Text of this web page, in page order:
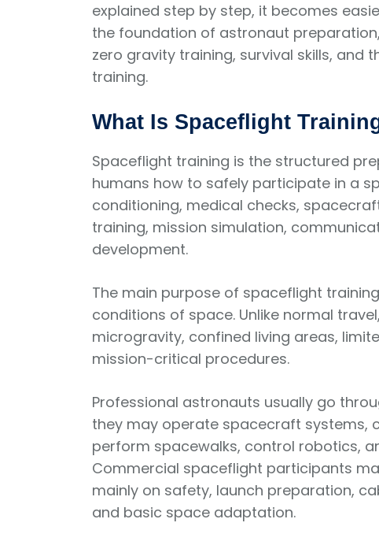
explained step by step, it becomes
the foundation of astronaut
zero gravity training, survival skills, and
training.
What Is Spaceflight
Spaceflight training is the structured
humans how to safely participate in a
conditioning, medical checks,
training, mission simulation,
development.
The main purpose of spaceflight
conditions of space. Unlike normal
microgravity, confined living areas,
mission-critical procedures.
Professional astronauts usually go
they may operate spacecraft systems,
perform spacewalks, control robotics,
Commercial spaceflight participants
mainly on safety, launch preparation,
and basic space adaptation.